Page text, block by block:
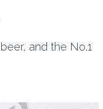
and the No.1